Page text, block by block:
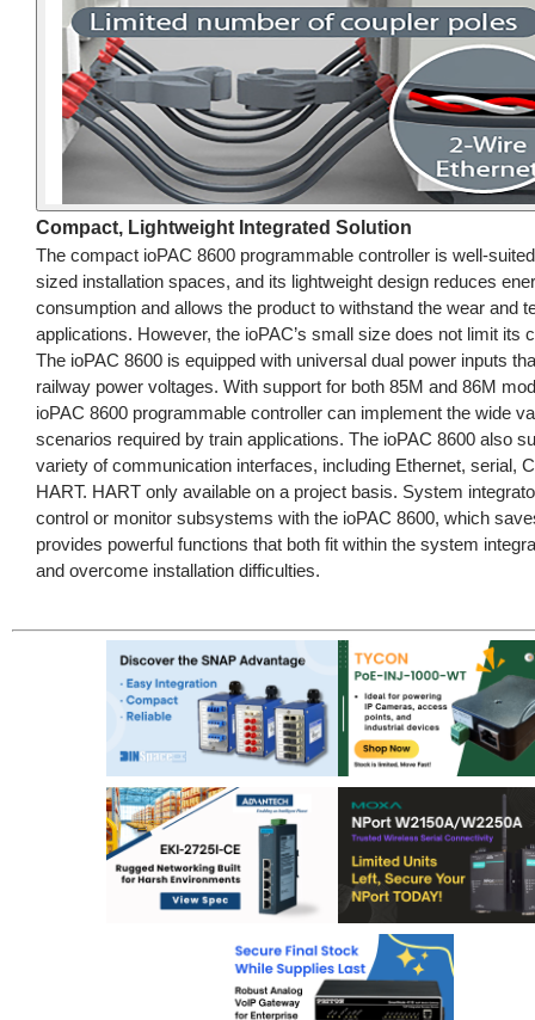
Compact, Lightweight Integrated Solution
The compact ioPAC 8600 programmable controller is well-
sized installation spaces, and its lightweight design reduces
consumption and allows the product to withstand the wear and
applications. However, the ioPAC’s small size does not limit its
The ioPAC 8600 is equipped with universal dual power inputs
railway power voltages. With support for both 85M and 86M
ioPAC 8600 programmable controller can implement the wide
scenarios required by train applications. The ioPAC 8600 also
variety of communication interfaces, including Ethernet, serial,
HART. HART only available on a project basis. System
control or monitor subsystems with the ioPAC 8600, which
provides powerful functions that both fit within the system
and overcome installation difficulties.